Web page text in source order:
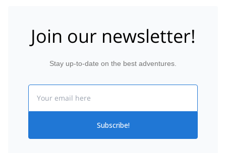
Join our newsletter!
Stay up-to-date on the best adventures.
Subscribe!